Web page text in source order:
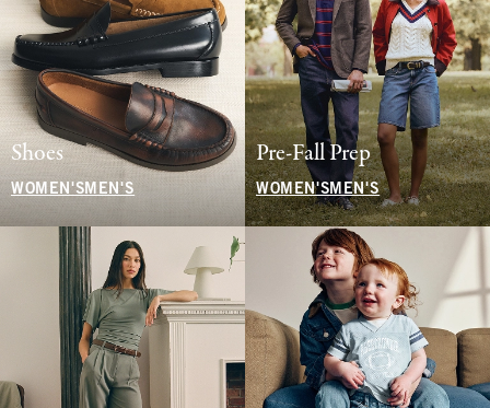
Shoes
WOMEN'S MEN'S
Pre-Fall Prep
WOMEN'SMEN'S